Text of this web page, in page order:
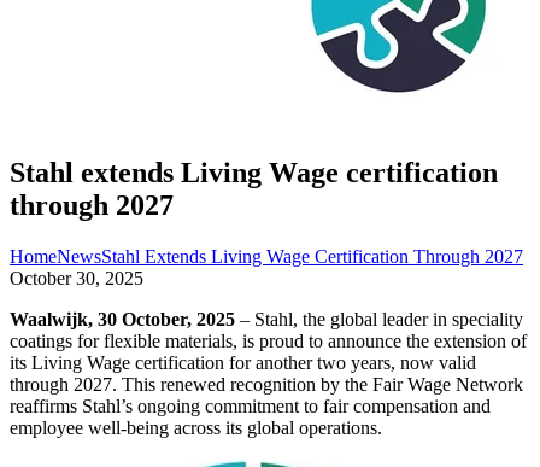
Stahl extends Living Wage certification
through 2027
HomeNewsStahl Extends Living Wage Certification Through 2027
October 30, 2025
Waalwijk, 30 October, 2025 – Stahl, the global leader in speciality
coatings for flexible materials, is proud to announce the extension of
its Living Wage certification for another two years, now valid
through 2027. This renewed recognition by the Fair Wage Network
reaffirms Stahl’s ongoing commitment to fair compensation and
employee well-being across its global operations.